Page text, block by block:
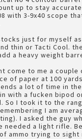
up to stay
with 3-9x40 scope
just for myself
thin or Tacti Cool.
a heavy weight
come to me a
of paper at 100
a lot of time in
with a fucken bipod
I took it to the
I am
I asked the guy
needed a light rifle.
ammo trying to